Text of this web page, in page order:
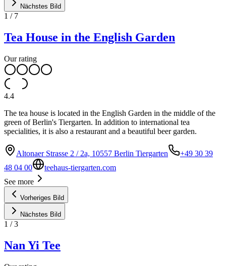
Nächstes Bild
1 / 7
Tea House in the English Garden
Our rating
4.4
The tea house is located in the English Garden in the middle of the
green of Berlin's Tiergarten. In addition to international tea
specialities, it is also a restaurant and a beautiful beer garden.
Altonaer Strasse 2 / 2a, 10557 Berlin Tiergarten
+49 30 39
48 04 00
teehaus-tiergarten.com
See more
Vorheriges Bild
Nächstes Bild
1 /3
Nan Yi Tee